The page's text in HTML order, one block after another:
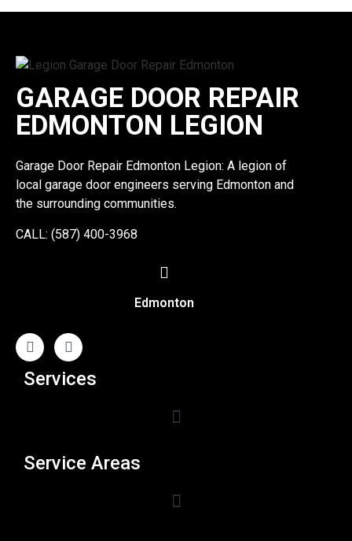
GARAGE DOOR REPAIR
EDMONTON LEGION
Garage Door Repair Edmonton Legion: A legion of
local garage door engineers serving Edmonton and
the surrounding communities.
CALL: (587) 400-3968
Edmonton
Services
Service Areas